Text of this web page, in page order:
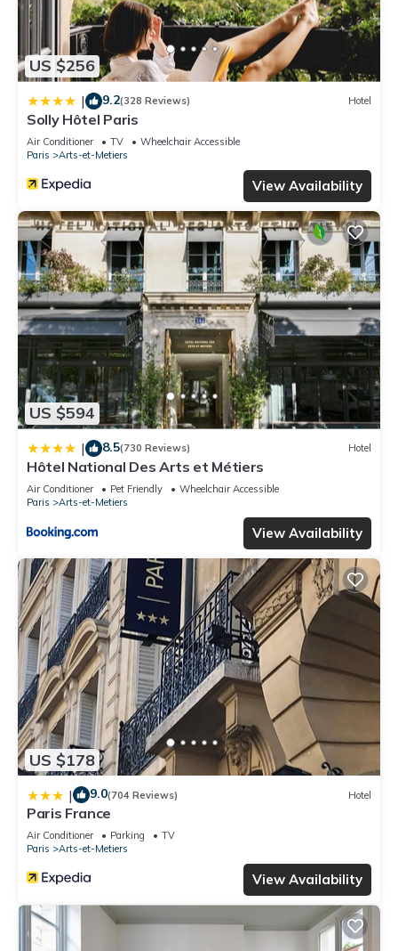
US $256
| 9.2(328 Reviews) Hotel
Solly Hôtel Paris
Air Conditioner TV
Wheelchair Accessible
Paris
Arts-et-Metiers
View Availability
US $594
| 8.5(730 Reviews) Hotel
Hôtel National Des Arts et Métiers
Air Conditioner Pet Friendly
Wheelchair Accessible
Paris
Arts-et-Metiers
View Availability
US $178
| 9.0(704 Reviews) Hotel
Paris France
Air Conditioner Parking
TV
Paris
Arts-et-Metiers
View Availability